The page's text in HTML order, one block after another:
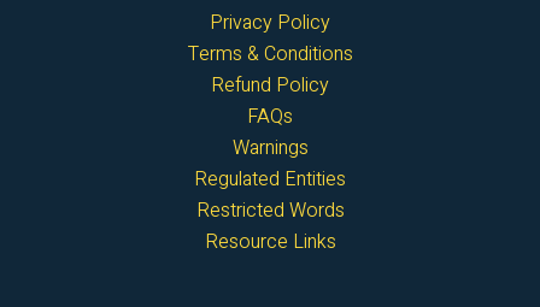
Privacy Policy
Terms & Conditions
Refund Policy
FAQs
Warnings
Regulated Entities
Restricted Words
Resource Links